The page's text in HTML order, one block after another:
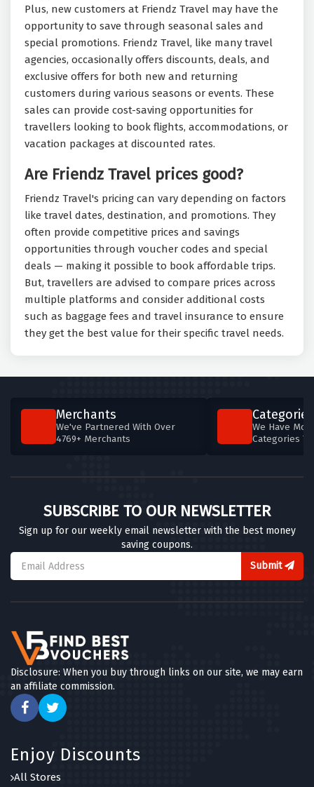
Plus, new customers at Friendz Travel may have the
opportunity to save through seasonal sales and
special promotions. Friendz Travel, like many travel
agencies, occasionally offers discounts, deals, and
exclusive offers for both new and returning
customers during various seasons or events. These
sales can provide cost-saving opportunities for
travellers looking to book flights, accommodations, or
vacation packages at discounted rates.
Are Friendz Travel prices good?
Friendz Travel's pricing can vary depending on factors
like travel dates, destination, and promotions. They
often provide competitive prices and savings
opportunities through voucher codes and special
deals — making it possible to book affordable trips.
But, travellers are advised to compare prices across
multiple platforms and consider additional costs
such as baggage fees and travel insurance to ensure
they get the best value for their specific travel needs.
Merchants
We've Partnered With Over
4769+ Merchants
Categories
We Have
Categories
SUBSCRIBE TO OUR NEWSLETTER
Sign up for our weekly email newsletter with the best money
saving coupons.
Submit
Disclosure: When you buy through links on our site, we may earn
an affiliate commission.
Enjoy Discounts
All Stores